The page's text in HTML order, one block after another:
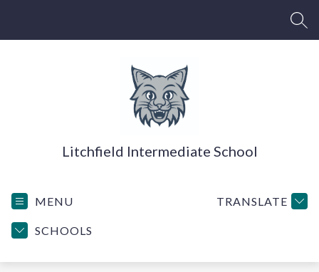
Litchfield Intermediate School
MENU
SCHOOLS
TRANSLATE